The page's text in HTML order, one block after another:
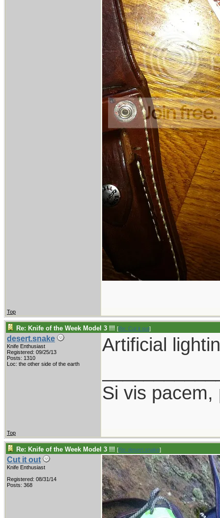
Top
Re: Knife of the Week Model 3 !!! [Re: Cut it out]
desert.snake
Knife Enthusiast
Registered: 09/25/13
Posts: 1310
Loc: the other side of the earth
Artificial
Si vis pacem,
Top
Re: Knife of the Week Model 3 !!! [Re: desert.snake]
Cut it out
Knife Enthusiast
Registered: 08/31/14
Posts: 368